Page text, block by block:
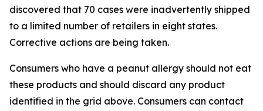
discovered that 70 cases were inadvertently shipped
to a limited number of retailers in eight states.
Corrective actions are being taken.
Consumers who have a peanut allergy should not eat
these products and should discard any product
identified in the grid above. Consumers can contact